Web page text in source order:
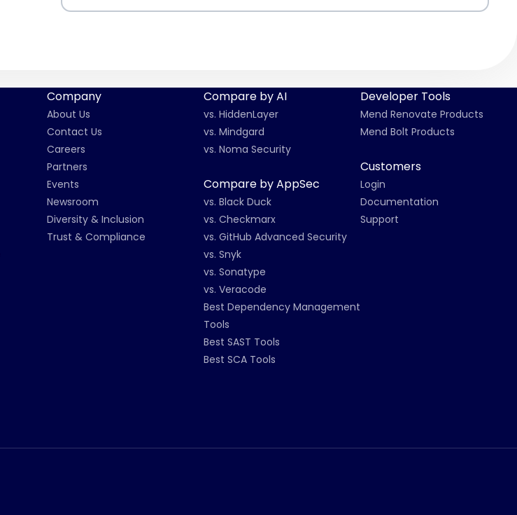
Company
About Us
Contact Us
Careers
Partners
Events
Newsroom
Diversity & Inclusion
Trust & Compliance
Compare by AI
vs. HiddenLayer
vs. Mindgard
vs. Noma Security
Compare by AppSec
vs. Black Duck
vs. Checkmarx
vs. GitHub Advanced Security
vs. Snyk
vs. Sonatype
vs. Veracode
Best Dependency Management
Tools
Best SAST Tools
Best SCA Tools
Developer Tools
Mend Renovate Products
Mend Bolt Products
Customers
Login
Documentation
Support